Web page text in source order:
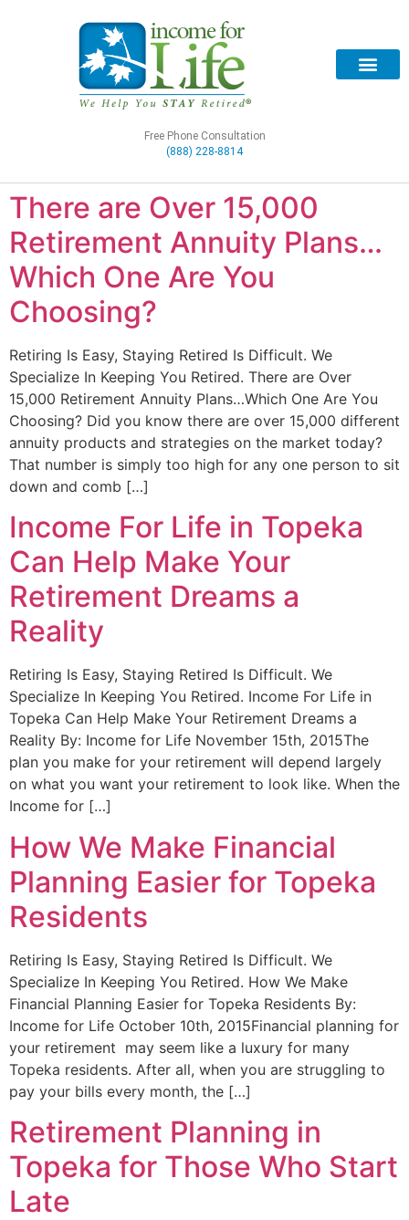
Free Phone Consultation
(888) 228-8814
There are Over 15,000
Retirement Annuity Plans…
Which One Are You
Choosing?
Retiring Is Easy, Staying Retired Is Difficult. We
Specialize In Keeping You Retired. There are Over
15,000 Retirement Annuity Plans…Which One Are You
Choosing? Did you know there are over 15,000 different
annuity products and strategies on the market today?
That number is simply too high for any one person to sit
down and comb […]
Income For Life in Topeka
Can Help Make Your
Retirement Dreams a
Reality
Retiring Is Easy, Staying Retired Is Difficult. We
Specialize In Keeping You Retired. Income For Life in
Topeka Can Help Make Your Retirement Dreams a
Reality By: Income for Life November 15th, 2015The
plan you make for your retirement will depend largely
on what you want your retirement to look like. When the
Income for […]
How We Make Financial
Planning Easier for Topeka
Residents
Retiring Is Easy, Staying Retired Is Difficult. We
Specialize In Keeping You Retired. How We Make
Financial Planning Easier for Topeka Residents​ By:
Income for Life October 10th, 2015Financial planning for
your retirement may seem like a luxury for many
Topeka residents. After all, when you are struggling to
pay your bills every month, the […]
Retirement Planning in
Topeka for Those Who Start
Late